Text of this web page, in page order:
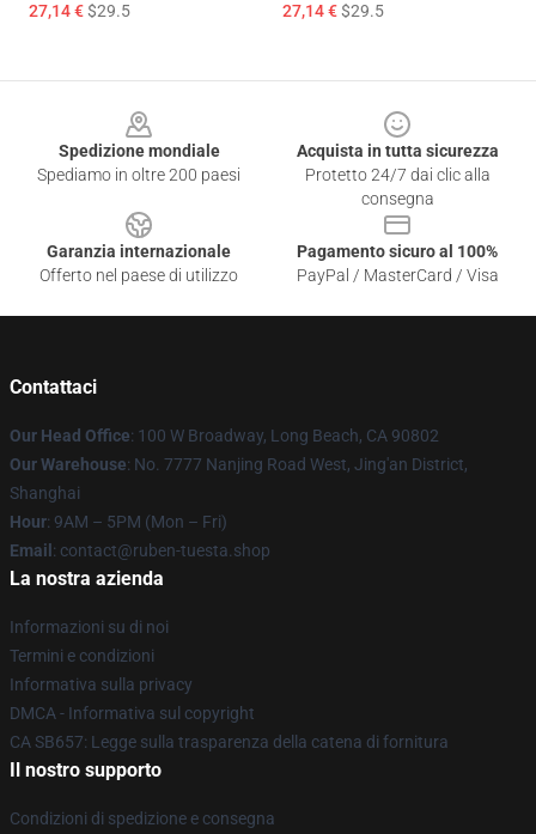
27,14 €$29.5 27,14 €$29.5
Spedizione mondiale
Spediamo in oltre 200 paesi
Acquista in tutta sicurezza
Protetto 24/7 dai clic alla
consegna
Garanzia internazionale
Offerto nel paese di utilizzo
Pagamento sicuro al 100%
PayPal / MasterCard / Visa
Contattaci
Our Head Office: 100 W Broadway, Long Beach, CA 90802
Our Warehouse: No. 7777 Nanjing Road West, Jing'an District,
Shanghai
Hour: 9AM – 5PM (Mon – Fri)
Email : contact@ruben-tuesta.shop
La nostra azienda
Informazioni su di noi
Termini e condizioni
Informativa sulla privacy
DMCA - Informativa sul copyright
CA SB657: Legge sulla trasparenza della catena di fornitura
Il nostro supporto
Condizioni di spedizione e consegna